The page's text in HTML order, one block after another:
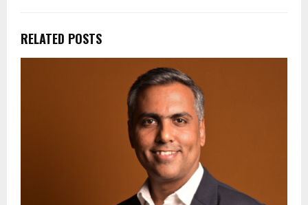
RELATED POSTS